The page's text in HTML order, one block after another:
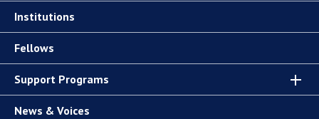
Institutions
Fellows
Support Programs
News & Voices